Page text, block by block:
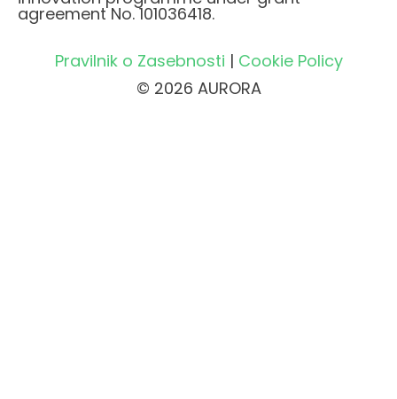
agreement No. 101036418.
Pravilnik o Zasebnosti | Cookie Policy
© 2026 AURORA